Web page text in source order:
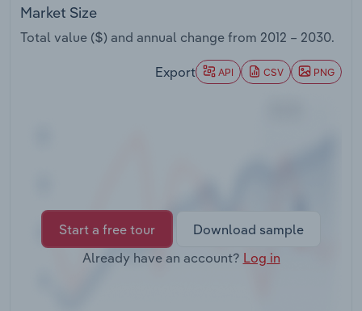
Market Size
Total value ($) and annual change from 2012 – 2030.
Export API CSV PNG
Start a free tour
Download sample
Already have an account? Log in
Thematic Reports